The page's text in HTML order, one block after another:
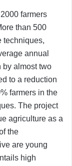
farmers
than 500
techniques,
annual
by almost two
to a reduction
farmers in the
The project
agriculture as a
the
are young
high